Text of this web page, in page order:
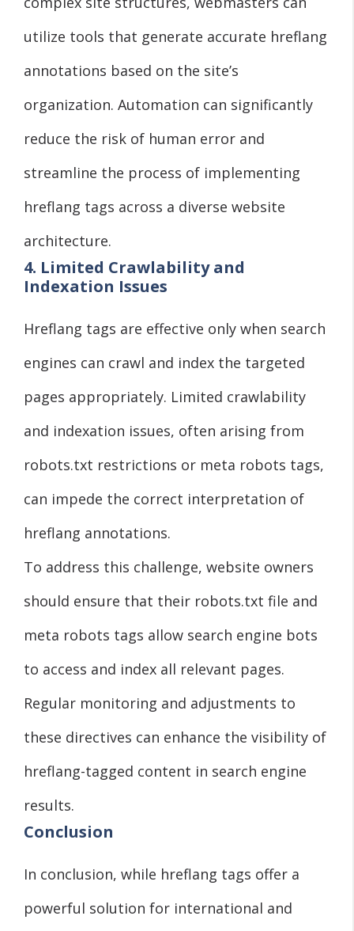
utilize tools that generate accurate hreflang
annotations based on the site’s
organization. Automation can significantly
reduce the risk of human error and
streamline the process of implementing
hreflang tags across a diverse website
architecture.
4. Limited Crawlability and
Indexation Issues
Hreflang tags are effective only when search
engines can crawl and index the targeted
pages appropriately. Limited crawlability
and indexation issues, often arising from
robots.txt restrictions or meta robots tags,
can impede the correct interpretation of
hreflang annotations.
To address this challenge, website owners
should ensure that their robots.txt file and
meta robots tags allow search engine bots
to access and index all relevant pages.
Regular monitoring and adjustments to
these directives can enhance the visibility of
hreflang-tagged content in search engine
results.
Conclusion
In conclusion, while hreflang tags offer a
powerful solution for international and